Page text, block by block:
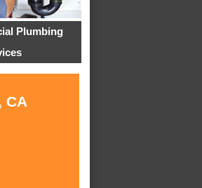
Plumbing
CA